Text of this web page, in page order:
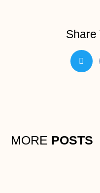
Share
MORE POSTS